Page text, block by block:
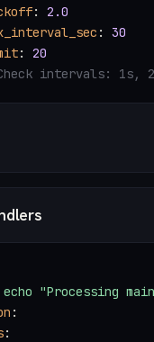
: 2.0
: 30
: 20
intervals: 1s,
echo "Processing
:
: